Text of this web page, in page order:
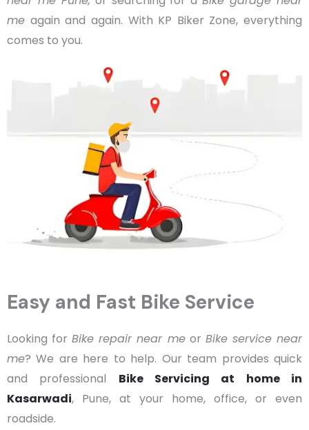
me again and again. With KP Biker Zone, everything
comes to you.
Easy and Fast Bike Service
Looking forBike repair near meor Bike service near
me? We are here to help. Our team provides quick
and professional Bike Servicing at home in
Kasarwadi, Pune, at your home, office, or even
roadside.